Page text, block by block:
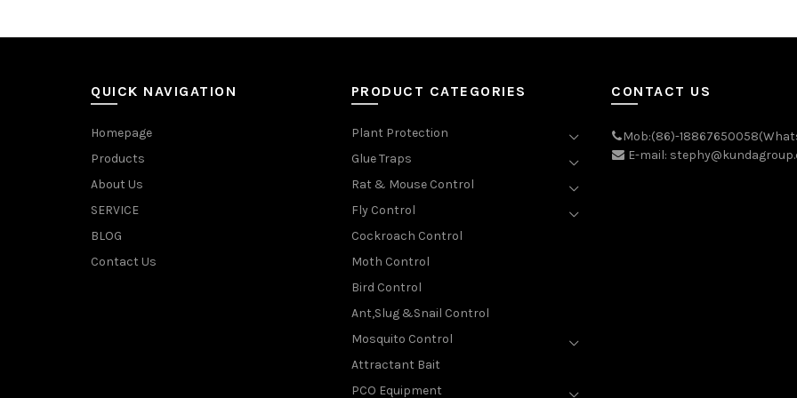
QUICK NAVIGATION
Homepage
Products
About Us
SERVICE
BLOG
Contact Us
PRODUCT CATEGORIES
Plant Protection
Glue Traps
Rat & Mouse Control
Fly Control
Cockroach Control
Moth Control
Bird Control
Ant,Slug &Snail Control
Mosquito Control
Attractant Bait
PCO Equipment
CONTACT US
Mob:(86)-
E-mail: